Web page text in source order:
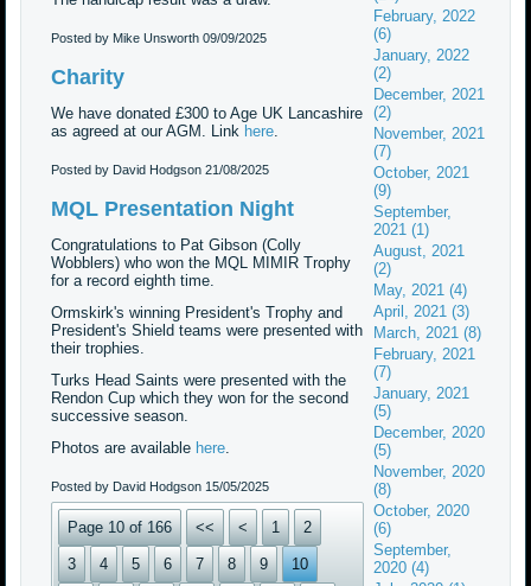
Posted by Mike Unsworth09/09/2025
Charity
We have donated £300 to Age UK Lancashire
as agreed at our AGM. Link here.
Posted by David Hodgson21/08/2025
MQL Presentation Night
Congratulations to Pat Gibson (Colly
Wobblers) who won the MQL MIMIR Trophy
for a record eighth time.
Ormskirk's winning President's Trophy and
President's Shield teams were presented with
their trophies.
Turks Head Saints were presented with the
Rendon Cup which they won for the second
successive season.
Photos are available here.
Posted by David Hodgson15/05/2025
Page 10 of 166 << < 1 2
3 4 5 6 7 8 9 10
February, 2022
(6)
January, 2022
(2)
December, 2021
(2)
November, 2021
(7)
October, 2021
(9)
September,
2021 (1)
August, 2021
(2)
May, 2021 (4)
April, 2021 (3)
March, 2021 (8)
February, 2021
(7)
January, 2021
(5)
December, 2020
(5)
November, 2020
(8)
October, 2020
(6)
September,
2020 (4)